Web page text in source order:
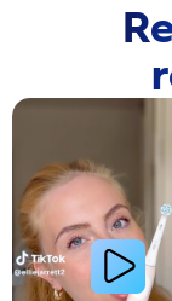
Cavity Prevention